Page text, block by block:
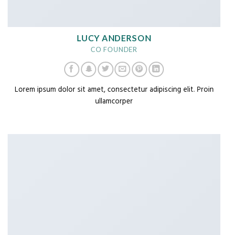
LUCY ANDERSON
CO FOUNDER
Lorem ipsum dolor sit amet, consectetur adipiscing elit. Proin
ullamcorper